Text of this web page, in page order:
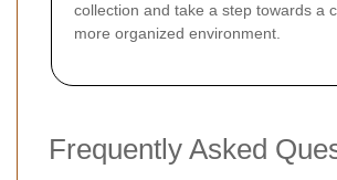
collection and take a step towards a
more organized environment.
Frequently Asked